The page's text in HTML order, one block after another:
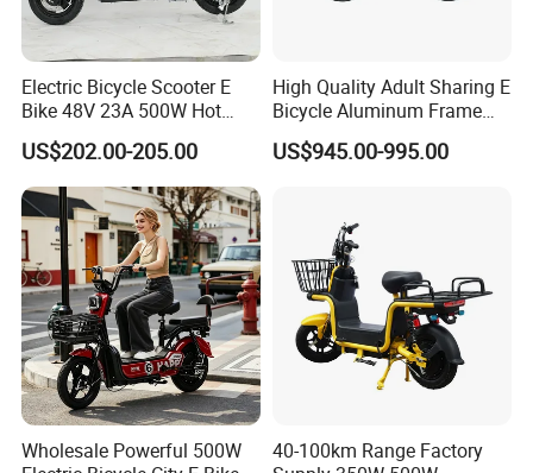
Electric Bicycle Scooter E
Bike 48V 23A 500W Hot
Sale
US$202.00-205.00
High Quality Adult Sharing E
Bicycle Aluminum Frame
Airless Tires
US$945.00-995.00
Wholesale Powerful 500W
40-100km Range Factory